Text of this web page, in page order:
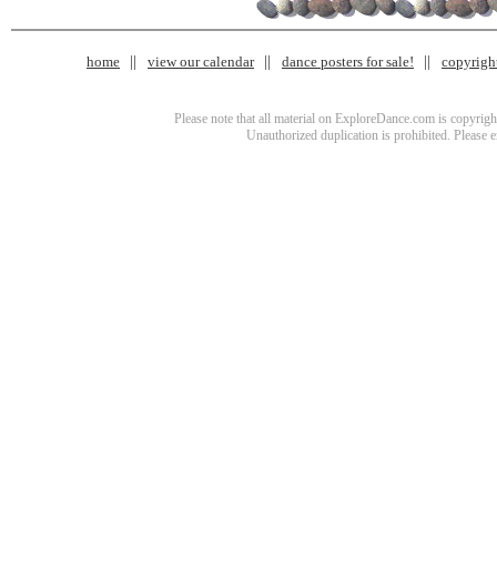
home view our calendar dance posters for sale!
Please note that all material on ExploreDance.com is
Unauthorized duplication is prohibited. Please